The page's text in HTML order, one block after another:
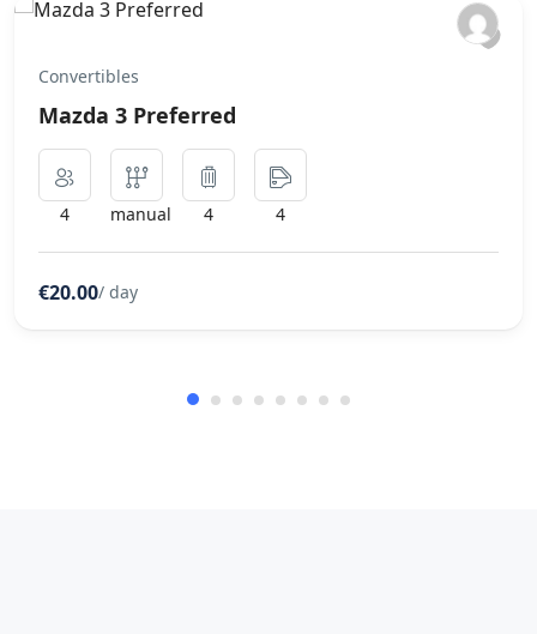
Convertibles
Mazda 3 Preferred
4 manual 4 4
€20.00/ day